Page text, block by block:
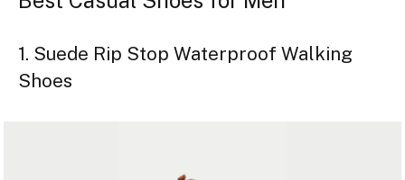
1. Suede Rip Stop Waterproof Walking
Shoes